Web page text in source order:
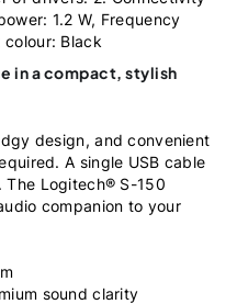
1.2 W, Frequency
Black
in a compact, stylish
design, and convenient
A single USB cable
The Logitech® S-150
companion to your
sound clarity